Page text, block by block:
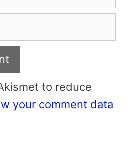
to reduce
your comment data